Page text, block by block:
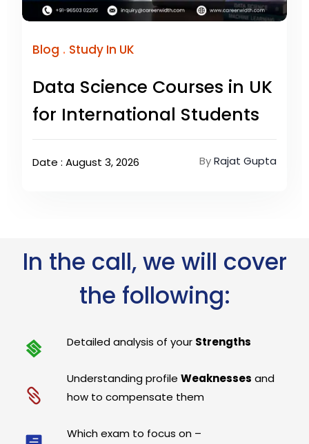
Blog . Study In UK
Data Science Courses in UK
for International Students
Date : August 3, 2026 ByRajat Gupta
In the call, we will cover
the following:
Detailed analysis of your Strengths
Understanding profileWeaknesses and
how to compensate them
Which exam to focus on –